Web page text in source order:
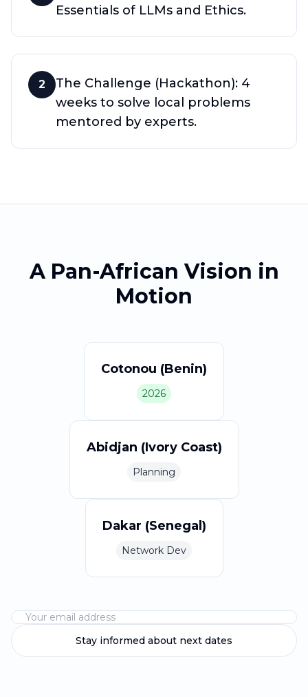
Essentials of LLMs and Ethics.
2
The Challenge (Hackathon): 4
weeks to solve local problems
mentored by experts.
A Pan-African Vision in
Motion
Cotonou (Benin)
2026
Abidjan (Ivory Coast)
Planning
Dakar (Senegal)
Network Dev
Stay informed about next dates